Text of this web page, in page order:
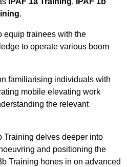
.
equip trainees with the
to operate various boom
familiarising individuals with
mobile elevating work
the relevant
Training delves deeper into
and positioning the
Training hones in on advanced